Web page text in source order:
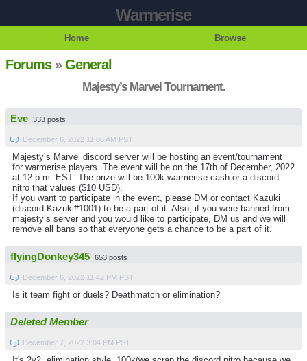
Warmerise
Home Browse
Forums»General
Majesty’s Marvel Tournament.
Eve 333 posts
December 6, 2022 11:06 AM PST
Majesty’s Marvel discord server will be hosting an event/tournament
for warmerise players. The event will be on the 17th of December, 2022
at 12 p.m. EST. The prize will be 100k warmerise cash or a discord
nitro that values ($10 USD).
If you want to participate in the event, please DM or contact Kazuki
(discord Kazuki#1001) to be a part of it. Also, if you were banned from
majesty’s server and you would like to participate, DM us and we will
remove all bans so that everyone gets a chance to be a part of it.
flyingDonkey345 653 posts
December 6, 2022 11:42 PM PST
Is it team fight or duels? Deathmatch or elimination?
Deleted Member
December 7, 2022 3:04 PM PST